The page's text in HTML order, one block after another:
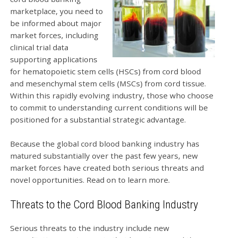
marketplace, you need to
be informed about major
market forces, including
clinical trial data
supporting applications
for hematopoietic stem cells (HSCs) from cord blood
and mesenchymal stem cells (MSCs) from cord tissue.
Within this rapidly evolving industry, those who choose
to commit to understanding current conditions will be
positioned for a substantial strategic advantage.
Because the global cord blood banking industry has
matured substantially over the past few years, new
market forces have created both serious threats and
novel opportunities. Read on to learn more.
Threats to the Cord Blood Banking Industry
Serious threats to the industry include new